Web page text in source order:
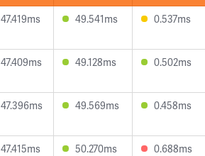
47.419ms 49.541ms 0.537ms
47.409ms 49.128ms 0.502ms
47.396ms 49.569ms 0.458ms
47.415ms 50.270ms 0.688ms